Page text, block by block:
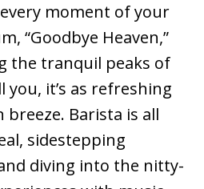
moment of your
“Goodbye Heaven,”
the tranquil peaks of
you, it’s as refreshing
breeze. Barista is all
sidestepping
diving into the nitty-